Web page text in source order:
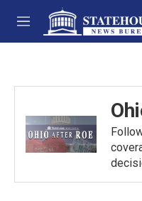
Skip to main content
M
e